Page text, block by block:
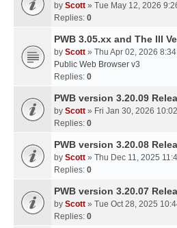
by Scott » Tue May 12, 2026
Replies: 0
PWB 3.05.xx and The III
by Scott » Thu Apr 02, 2026
Public Web Browser v3
Replies: 0
PWB version 3.20.09
by Scott » Fri Jan 30, 2026
Replies: 0
PWB version 3.20.08
by Scott » Thu Dec 11, 2025
Replies: 0
PWB version 3.20.07
by Scott » Tue Oct 28, 2025
Replies: 0